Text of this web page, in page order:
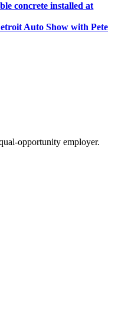
concrete installed at
Auto Show with Pete
opportunity employer.